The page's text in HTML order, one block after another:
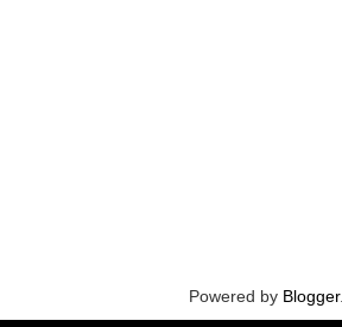
Powered by Blogger.